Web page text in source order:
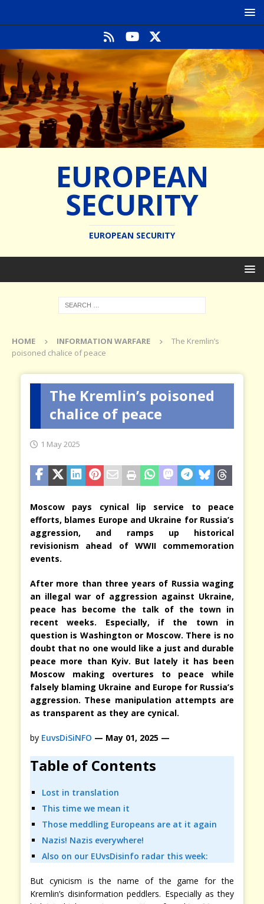
EUROPEAN
SECURITY
EUROPEAN SECURITY
HOME INFORMATION WARFARE
The Kremlin’s
poisoned chalice of peace
The Kremlin’s poisoned
chalice of peace
1 May 2025
Moscow pays cynical lip service to peace
efforts, blames Europe and Ukraine for Russia’s
aggression, and ramps up historical
revisionism ahead of WWII commemoration
events.
After more than three years of Russia waging
an illegal war of aggression against Ukraine,
peace has become the talk of the town in
recent weeks. Especially, if the town in
question is Washington or Moscow. There is no
doubt that no one would like a just and durable
peace more than Kyiv. But lately it has been
Moscow making overtures to peace while
falsely blaming Ukraine and Europe for Russia’s
aggression. These manipulation attempts are
as transparent as they are cynical.
by EuvsDiSiNFO — May 01, 2025 —
Table of Contents
Lost in translation
This time we mean it
Those meddling Europeans are at it again
Nazis! Nazis everywhere!
Also on our EUvsDisinfo radar this week:
But cynicism is the name of the game for the
Kremlin’s disinformation peddlers. Especially as they